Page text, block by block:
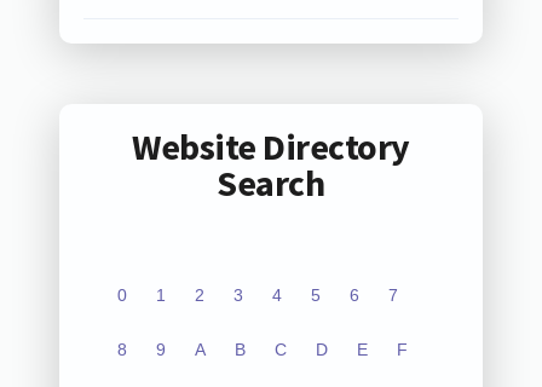
Website Directory
Search
0 1 2 3 4 5 6 7
8 9 A B C D E F